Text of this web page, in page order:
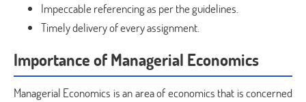
Impeccable referencing as per the guidelines.
Timely delivery of every assignment.
Importance of Managerial Economics
Managerial Economics is an area of economics that is concerned